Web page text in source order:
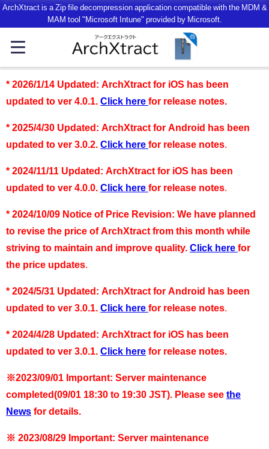
ArchXtract is a Zip file decompression application compatible with the MDM &
MAM tool "Microsoft Intune" provided by Microsoft.
* 2026/1/14 Updated: ArchXtract for iOS has been
updated to ver 4.0.1. Click here for release notes
* 2025/4/30 Updated: ArchXtract for Android has been
updated to ver 3.0.2. Click here for release notes
* 2024/11/11 Updated: ArchXtract for iOS has been
updated to ver 4.0.0. Click here for release notes
* 2024/10/09 Notice of Price Revision: We have planned
to revise the price of ArchXtract from this month while
striving to maintain and improve quality. Click here for
the price updates
* 2024/5/31 Updated: ArchXtract for Android has been
updated to ver 3.0.1. Click here for release notes
* 2024/4/28 Updated: ArchXtract for iOS has been
updated to ver 3.0.1. Click here for release notes.
※2023/09/01 Important: Server maintenance
completed(09/01 18:30 to 19:30 JST). Please see the
News for details.
※ 2023/08/29 Important: Server maintenance